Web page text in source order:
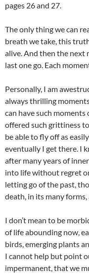
pages 26 and 27.
The only thing we can
breath we take, this
alive. And then the next
last one go. Each
Personally, I am
always thrilling
can have such
offered such grittiness
be able to fly off as
eventually I get there. I
after many years of
into life without regret
letting go of the past,
death, in its many
I don’t mean to be
of life abounding now,
birds, emerging plants
I cannot help but point
impermanent, that we